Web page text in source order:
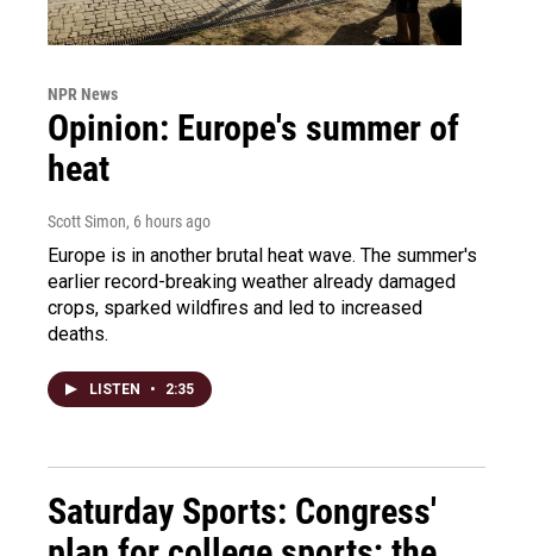
NPR News
Opinion: Europe's summer of
heat
Scott Simon, 6 hours ago
Europe is in another brutal heat wave. The summer's
earlier record-breaking weather already damaged
crops, sparked wildfires and led to increased
deaths.
LISTEN • 2:35
Saturday Sports: Congress'